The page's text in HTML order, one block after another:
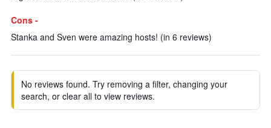
Cons -
Stanka and Sven were amazing hosts! (in 6 reviews)
No reviews found. Try removing a filter, changing your
search, or clear all to view reviews.